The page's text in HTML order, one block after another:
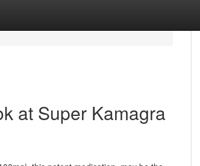
at Super Kamagra